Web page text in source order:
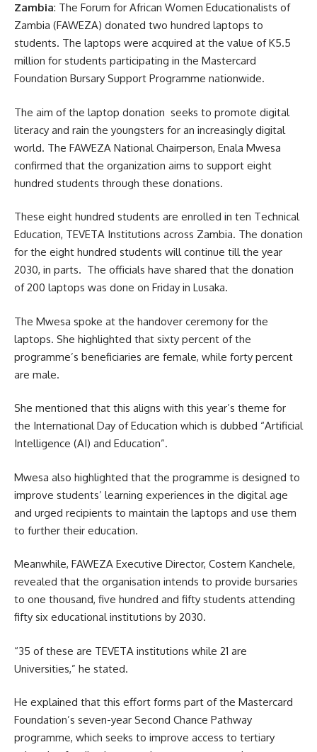
Zambia: The Forum for African Women Educationalists of
Zambia (FAWEZA) donated two hundred laptops to
students. The laptops were acquired at the value of K5.5
million for students participating in the Mastercard
Foundation Bursary Support Programme nationwide.
The aim of the laptop donation seeks to promote digital
literacy and rain the youngsters for an increasingly digital
world. The FAWEZA National Chairperson, Enala Mwesa
confirmed that the organization aims to support eight
hundred students through these donations.
These eight hundred students are enrolled in ten Technical
Education, TEVETA Institutions across Zambia. The donation
for the eight hundred students will continue till the year
2030, in parts. The officials have shared that the donation
of 200 laptops was done on Friday in Lusaka.
The Mwesa spoke at the handover ceremony for the
laptops. She highlighted that sixty percent of the
programme’s beneficiaries are female, while forty percent
are male.
She mentioned that this aligns with this year’s theme for
the International Day of Education which is dubbed “Artificial
Intelligence (AI) and Education”.
Mwesa also highlighted that the programme is designed to
improve students’ learning experiences in the digital age
and urged recipients to maintain the laptops and use them
to further their education.
Meanwhile, FAWEZA Executive Director, Costern Kanchele,
revealed that the organisation intends to provide bursaries
to one thousand, five hundred and fifty students attending
fifty six educational institutions by 2030.
“35 of these are TEVETA institutions while 21 are
Universities,” he stated.
He explained that this effort forms part of the Mastercard
Foundation’s seven-year Second Chance Pathway
programme, which seeks to improve access to tertiary